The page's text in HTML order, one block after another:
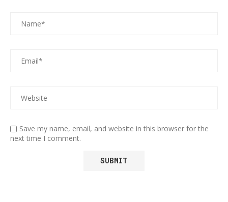
Save my name, email, and website in this browser for the
next time I comment.